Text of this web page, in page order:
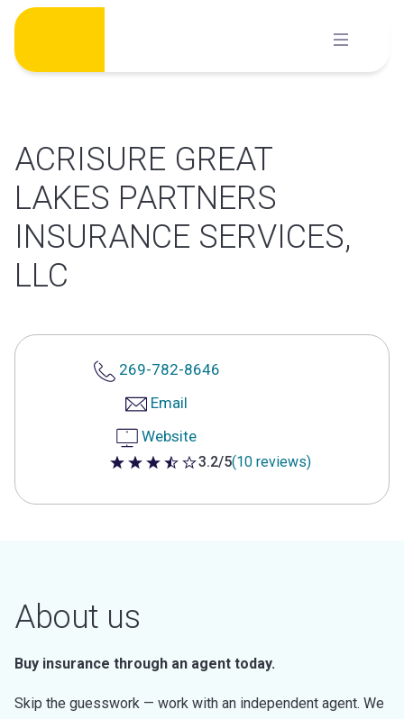
Skip
content
ACRISURE GREAT
LAKES PARTNERS
INSURANCE SERVICES,
LLC
269-782-8646
Email
Website
3.2 out of 5 stars
3.2/5(10 reviews)
About us
Buy insurance through an agent today.
Skip the guesswork — work with an independent agent. We